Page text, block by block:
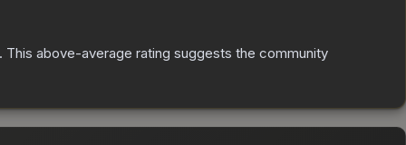
. This above-average rating suggests the community